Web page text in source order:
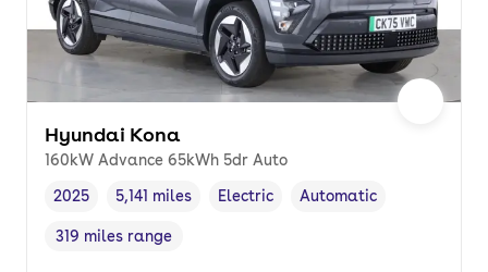
Hyundai Kona
160kW Advance 65kWh 5dr Auto
Vehicle year,
2025
Mileage,
5,141 miles
Fuel type
Electric
Transmission type
Automatic
Range in miles,
319 miles range